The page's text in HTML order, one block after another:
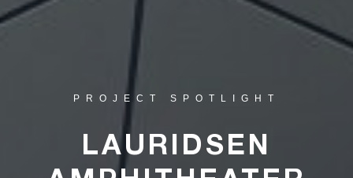
PROJECT SPOTLIGHT
LAURIDSEN